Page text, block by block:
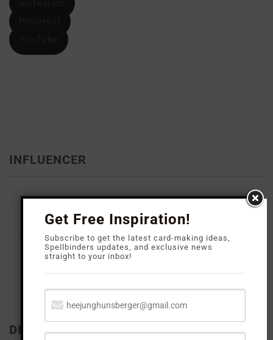
INFLUENCER
DISCLOSURE
Get Free Inspiration!
Subscribe to get the latest card-making ideas,
Spellbinders updates, and exclusive news
straight to your inbox!